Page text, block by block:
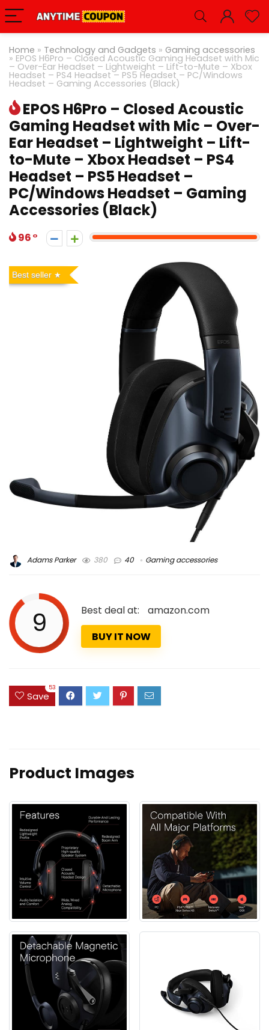
Home » Technology and Gadgets » Gaming accessories
» EPOS H6Pro – Closed Acoustic Gaming Headset with Mic
– Over-Ear Headset – Lightweight – Lift-to-Mute – Xbox
Headset – PS4 Headset – PS5 Headset – PC/Windows
Headset – Gaming Accessories (Black)
EPOS H6Pro – Closed Acoustic
Gaming Headset with Mic – Over-
Ear Headset – Lightweight – Lift-
to-Mute – Xbox Headset – PS4
Headset – PS5 Headset –
PC/Windows Headset – Gaming
Accessories (Black)
96
Best seller
Adams Parker 380 40 Gaming accessories
9 Best deal at:
amazon.com
BUY IT NOW
Save
53
Product Images